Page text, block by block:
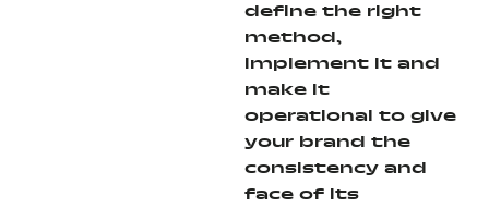
define the right
method,
implement it and
make it
operational to give
your brand the
consistency and
face of its